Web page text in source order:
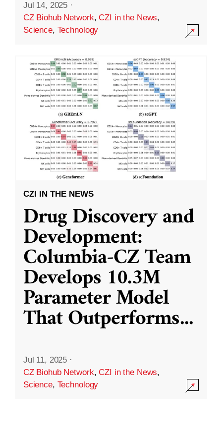
Jul 14, 2025 ·
CZ Biohub Network,CZI in the News,
Science, Technology
CZI IN THE NEWS
Drug Discovery and
Development:
Columbia-CZ Team
Develops 10.3M
Parameter Model
That Outperforms...
Jul 11, 2025 ·
CZ Biohub Network,CZI in the News,
Science, Technology